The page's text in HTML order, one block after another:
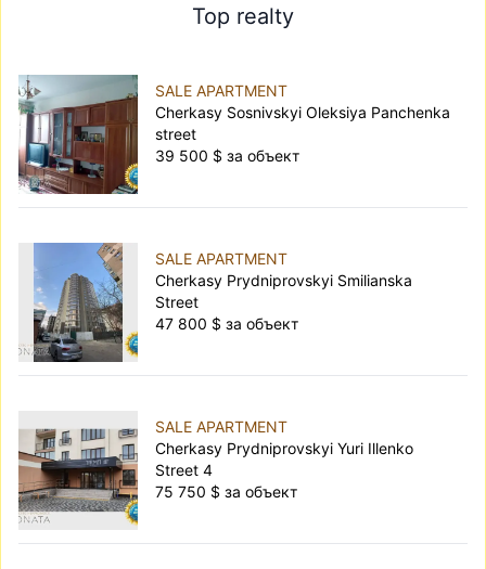
Top realty
SALE APARTMENT
Cherkasy Sosnivskyi Oleksiya Panchenka
street
39 500 $ за объект
SALE APARTMENT
Cherkasy Prydniprovskyi Smilianska
Street
47 800 $ за объект
SALE APARTMENT
Cherkasy Prydniprovskyi Yuri Illenko
Street 4
75 750 $ за объект